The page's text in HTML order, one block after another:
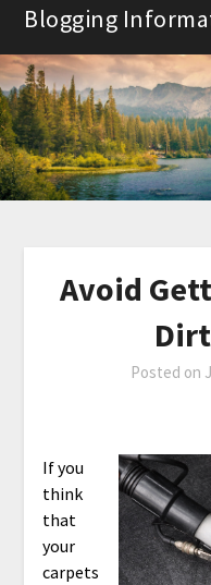
Skip
content
Blogging
Avoid
Posted on
If you
think
that
your
carpets